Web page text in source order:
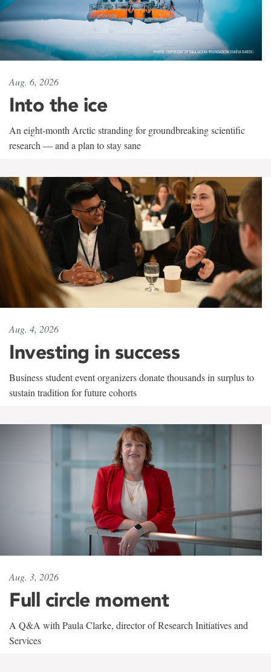
Aug. 6, 2026
Into the ice
An eight-month Arctic stranding for groundbreaking scientific
research — and a plan to stay sane
Aug. 4, 2026
Investing in success
Business student event organizers donate thousands in surplus to
sustain tradition for future cohorts
Aug. 3, 2026
Full circle moment
A Q&A with Paula Clarke, director of Research Initiatives and
Services